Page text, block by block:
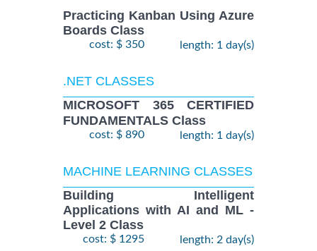
Practicing Kanban Using Azure
Boards Class
cost: $ 350 length: 1 day(s)
.NET CLASSES
MICROSOFT 365 CERTIFIED
FUNDAMENTALS Class
cost: $ 890 length: 1 day(s)
MACHINE LEARNING CLASSES
Building Intelligent
Applications with AI and ML -
Level 2 Class
cost: $ 1295 length: 2 day(s)